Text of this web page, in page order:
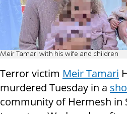
Meir Tamari with his wife and children
Terror victim Meir Tamari
murdered Tuesday in a
community of Hermesh in